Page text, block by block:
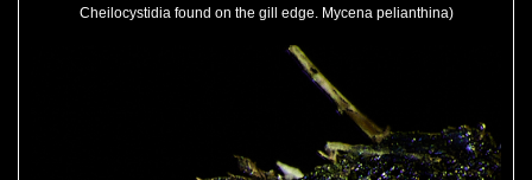
Cheilocystidia found on the gill edge. Mycena pelianthina)